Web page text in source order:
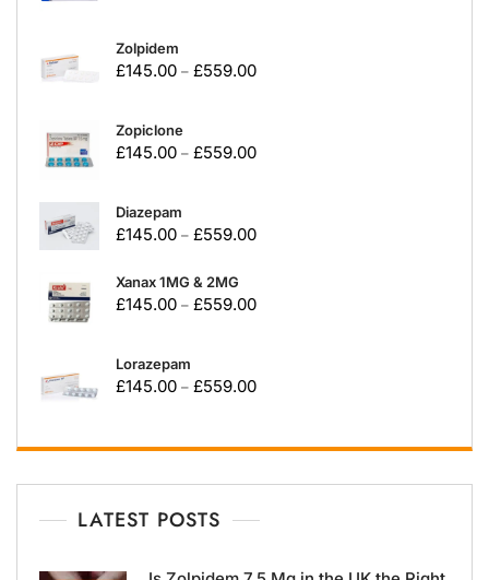
Zolpidem
£145.00 – £559.00
Zopiclone
£145.00 – £559.00
Diazepam
£145.00 – £559.00
Xanax 1MG & 2MG
£145.00 – £559.00
Lorazepam
£145.00 – £559.00
LATEST POSTS